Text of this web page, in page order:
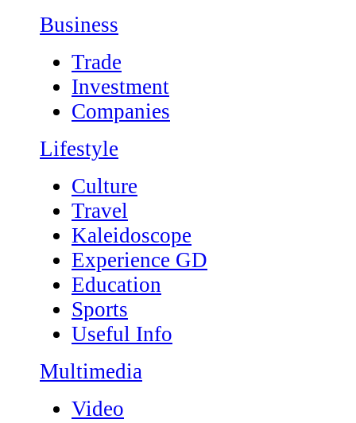
Business
Trade
Investment
Companies
Lifestyle
Culture
Travel
Kaleidoscope
Experience GD
Education
Sports
Useful Info
Multimedia
Video